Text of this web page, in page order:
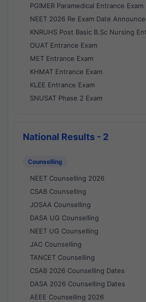
PGIMER Paramedical Entrance Exam
NEET 2026 Re Exam Date
KNRUHS Post Basic B.Sc Nursing
OUAT Entrance Exam
MET Entrance Exam
KHMAT Entrance Exam
KLEE Entrance Exam
SNUSAT Phase 2 Exam
National Results - 2
Counselling
NEET Counselling 2026
CSAB Counselling
JOSAA Counselling
DASA UG Counselling
NEET UG Counselling
JAC Counselling
TANCET Counselling
CSAB 2026 Counselling Dates
DASA 2026 Counselling Dates
AEEE Counselling 2026